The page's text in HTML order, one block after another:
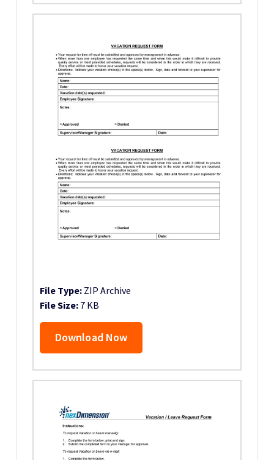
File Type: ZIP Archive
File Size: 7 KB
Download Now